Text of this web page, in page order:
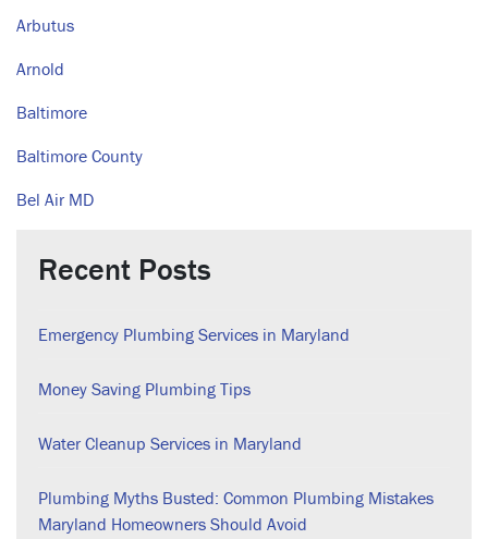
Arbutus
Arnold
Baltimore
Baltimore County
Bel Air MD
Recent Posts
Emergency Plumbing Services in Maryland
Money Saving Plumbing Tips
Water Cleanup Services in Maryland
Plumbing Myths Busted: Common Plumbing Mistakes
Maryland Homeowners Should Avoid